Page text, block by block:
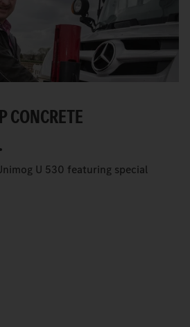
CONCRETE
U 530 featuring special